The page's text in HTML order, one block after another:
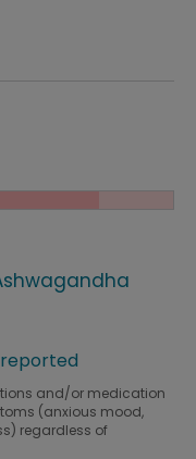
and/or medication
(anxious mood,
regardless of